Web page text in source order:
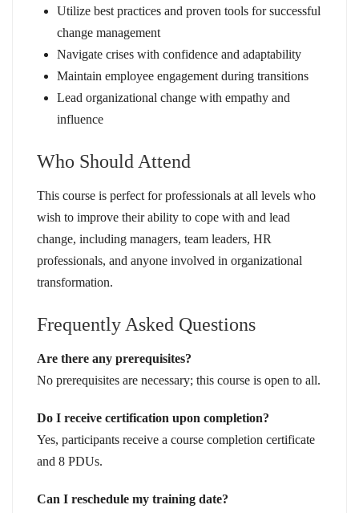
Utilize best practices and proven tools for successful
change management
Navigate crises with confidence and adaptability
Maintain employee engagement during transitions
Lead organizational change with empathy and
influence
Who Should Attend
This course is perfect for professionals at all levels who
wish to improve their ability to cope with and lead
change, including managers, team leaders, HR
professionals, and anyone involved in organizational
transformation.
Frequently Asked Questions
Are there any prerequisites?
No prerequisites are necessary; this course is open to all.
Do I receive certification upon completion?
Yes, participants receive a course completion certificate
and 8 PDUs.
Can I reschedule my training date?